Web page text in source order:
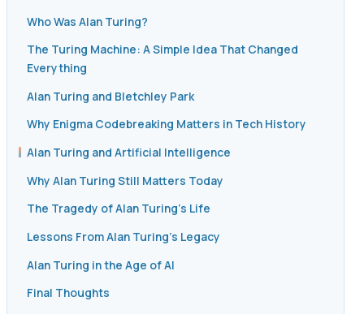
Who Was Alan Turing?
The Turing Machine: A Simple Idea That Changed
Everything
Alan Turing and Bletchley Park
Why Enigma Codebreaking Matters in Tech History
Alan Turing and Artificial Intelligence
Why Alan Turing Still Matters Today
The Tragedy of Alan Turing’s Life
Lessons From Alan Turing’s Legacy
Alan Turing in the Age of AI
Final Thoughts